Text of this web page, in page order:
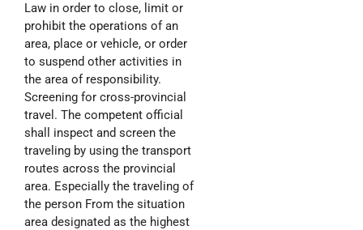
Law in order to close, limit or
prohibit the operations of an
area, place or vehicle, or order
to suspend other activities in
the area of responsibility.
Screening for cross-provincial
travel. The competent official
shall inspect and screen the
traveling by using the transport
routes across the provincial
area. Especially the traveling of
the person From the situation
area designated as the highest